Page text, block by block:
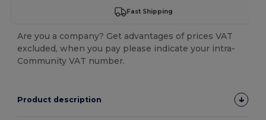
Fast Shipping
Are you a company? Get advantages of prices VAT
excluded, when you pay please indicate your intra-
Community VAT number.
Product description